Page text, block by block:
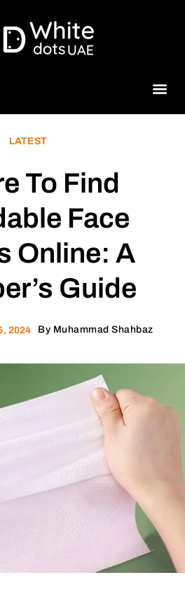
LATEST
To Find
Face
Online: A
Guide
2024 By Muhammad Shahbaz